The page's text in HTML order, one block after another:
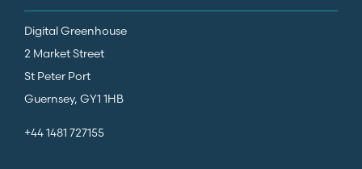
Digital Greenhouse
2 Market Street
St Peter Port
Guernsey, GY1 1HB
+44 1481 727155